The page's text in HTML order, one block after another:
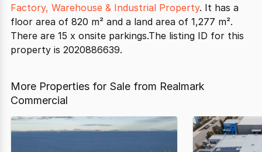
Factory, Warehouse & Industrial Property. It has a
floor area of 820 m² and a land area of 1,277 m².
There are 15 x onsite parkings.The listing ID for this
property is 2020886639.
More Properties for Sale from Realmark
Commercial